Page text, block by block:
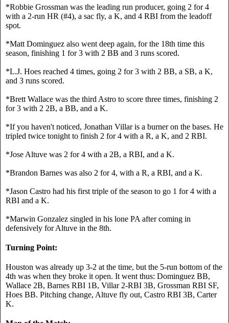
*Robbie Grossman was the leading run producer, going 2 for 4
with a 2-run HR (#4), a sac fly, a K, and 4 RBI from the leadoff
spot.
*Matt Dominguez also went deep again, for the 18th time this
season, finishing 1 for 3 with 2 BB and 3 runs scored.
*L.J. Hoes reached 4 times, going 2 for 3 with 2 BB, a SB, a K,
and 3 runs scored.
*Brett Wallace was the third Astro to score three times, finishing 2
for 3 with 2 2B, a BB, and a K.
*If you haven't noticed, Jonathan Villar is a burner on the bases. He
tripled twice tonight to finish 2 for 4 with a R, a K, and 2 RBI.
*Jose Altuve was 2 for 4 with a 2B, a RBI, and a K.
*Brandon Barnes was also 2 for 4, with a R, a RBI, and a K.
*Jason Castro had his first triple of the season to go 1 for 4 with a
RBI and a K.
*Marwin Gonzalez singled in his lone PA after coming in
defensively for Altuve in the 8th.
Turning Point:
Houston was already up 3-2 at the time, but the 5-run bottom of the
4th was when they broke it open. It went thus: Dominguez BB,
Wallace 2B, Barnes RBI 1B, Villar 2-RBI 3B, Grossman RBI SF,
Hoes BB. Pitching change, Altuve fly out, Castro RBI 3B, Carter
K.